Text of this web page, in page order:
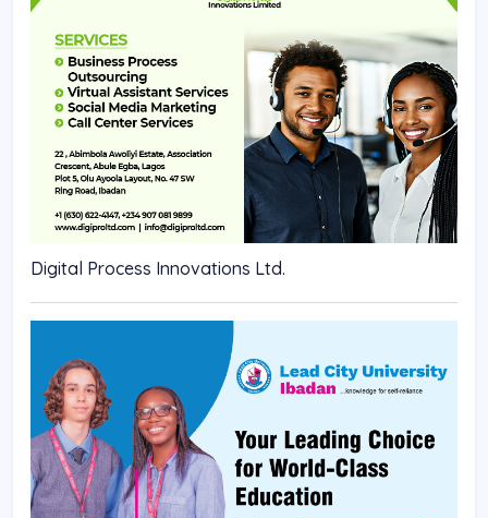
Digital Process Innovations Ltd.